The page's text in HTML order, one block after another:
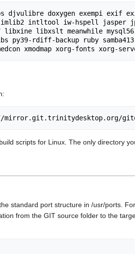
djvulibre doxygen exempi
imlib2 intltool iw-hspell jasper
libxslt meanwhile mysql56-
rdiff-backup ruby
scripts for Linux. The only directory
standard port structure in /usr/ports.
from the GIT source folder to the